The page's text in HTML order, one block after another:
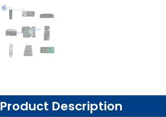
Product Description